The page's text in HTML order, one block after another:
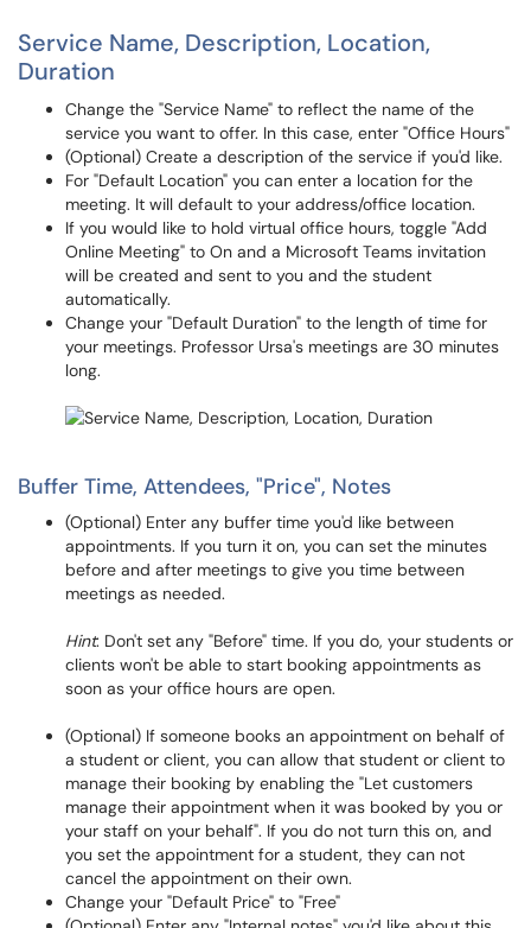
Service Name, Description, Location,
Duration
Change the "Service Name" to reflect the name of the
service you want to offer. In this case, enter "Office Hours"
(Optional) Create a description of the service if you'd like.
For "Default Location" you can enter a location for the
meeting. It will default to your address/office location.
If you would like to hold virtual office hours, toggle "Add
Online Meeting" to On and a Microsoft Teams invitation
will be created and sent to you and the student
automatically.
Change your "Default Duration" to the length of time for
your meetings. Professor Ursa's meetings are 30 minutes
long.
Buffer Time, Attendees, "Price", Notes
(Optional) Enter any buffer time you'd like between
appointments. If you turn it on, you can set the minutes
before and after meetings to give you time between
meetings as needed.
Hint: Don't set any "Before" time. If you do, your students or
clients won't be able to start booking appointments as
soon as your office hours are open.
(Optional) If someone books an appointment on behalf of
a student or client, you can allow that student or client to
manage their booking by enabling the "Let customers
manage their appointment when it was booked by you or
your staff on your behalf". If you do not turn this on, and
you set the appointment for a student, they can not
cancel the appointment on their own.
Change your "Default Price" to "Free"